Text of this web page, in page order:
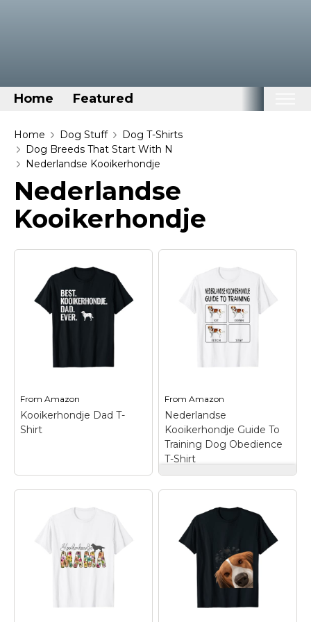
Home Featured
Home
Categories
Disney Stuff
Dog Stuff
Drones & Quads & Stuff
Elemental Stuff
Family Stuff
Keep Calm Stuff
Marvel Stuff
Mom Stuff
St Patrick's Day Stuff
Home Dog Stuff
Dog T-Shirts
Dog Breeds That Start With N
Nederlandse Kooikerhondje
Nederlandse
Kooikerhondje
From Amazon
Kooikerhondje Dad T-
Shirt
Classic fit, Double-
FromAmazon
Nederlandse
Kooikerhondje Guide To
Training Dog Obedience
T-Shirt
To Training Dog
Obedience T-Shirt
Are You A Crazy Dog
Lover? This
Nederlandse
Kooikerhondje Item Is
For You.; Great For
Friends And Family.;
Lightweight, Classic fit,